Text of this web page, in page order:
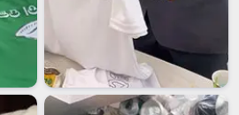
in UAE (United Arab
(United Arab Emirates)across
until something breaks in